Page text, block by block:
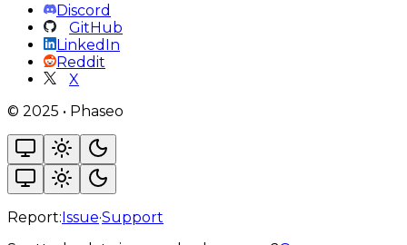
Discord
GitHub
LinkedIn
Reddit
X
© 2025 • Phaseo
Report:Issue·Support